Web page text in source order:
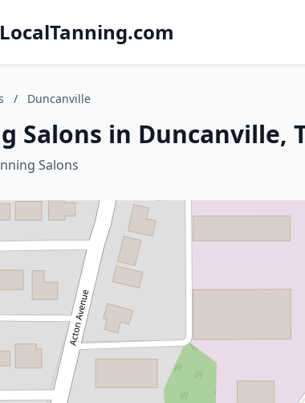
/ Duncanville
Salons in Duncanville,
Salons